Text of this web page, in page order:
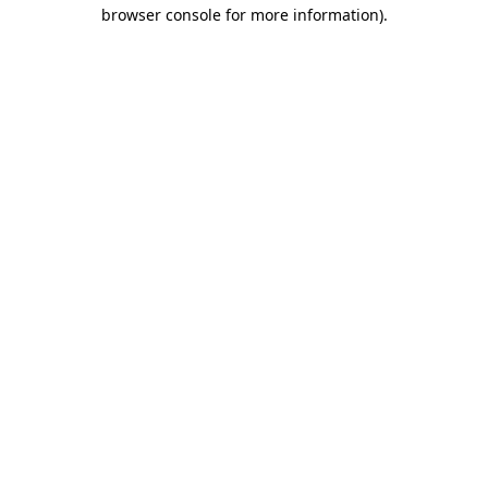
browser console for more information).